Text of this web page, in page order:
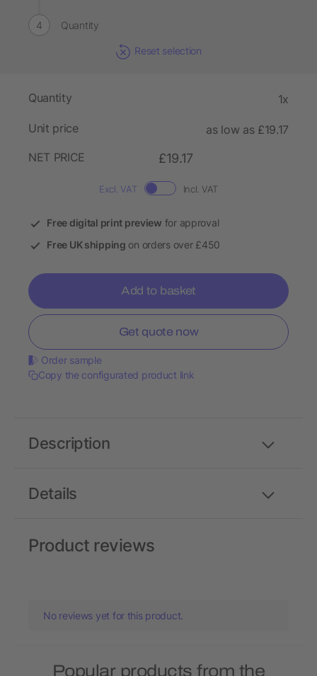
Quantity
Reset selection
Quantity 1x
Unit price
as low as £19.17
NET PRICE
£19.17
Excl. VAT Incl. VAT
Free digital print preview for approval
Free UK shipping on orders over £450
Add to basket
Get quote now
Order sample
Copy the configurated product link
Details
Description
Product reviews
No reviews yet for this product.
Popular products from the